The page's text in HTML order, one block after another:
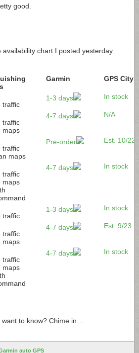
good.
availability chart I posted yesterday
Garmin GPS City
traffic
1-3 days In stock
traffic
maps
4-7 days N/A
traffic
maps
Pre-order Est. 10/22
traffic
maps
4-7 days In stock
traffic
1-3 days In stock
traffic
maps
4-7 days Est. 9/23
traffic
maps
4-7 days In stock
to know? Chime in…
auto GPS